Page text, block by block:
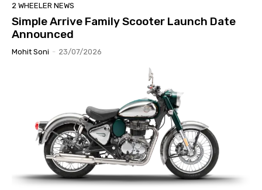
2 WHEELER NEWS
Simple Arrive Family Scooter Launch Date
Announced
Mohit Soni - 23/07/2026